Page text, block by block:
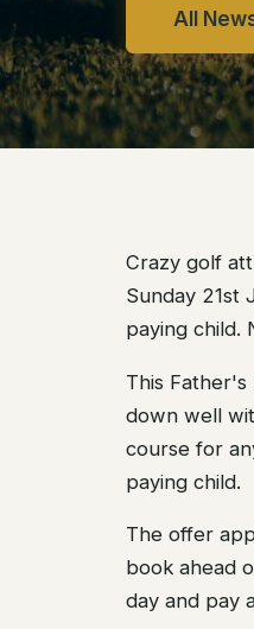
All
Crazy golf
Sunday 21st
paying child.
This Father's
down well
course for
paying child.
The offer
book ahead
day and pay